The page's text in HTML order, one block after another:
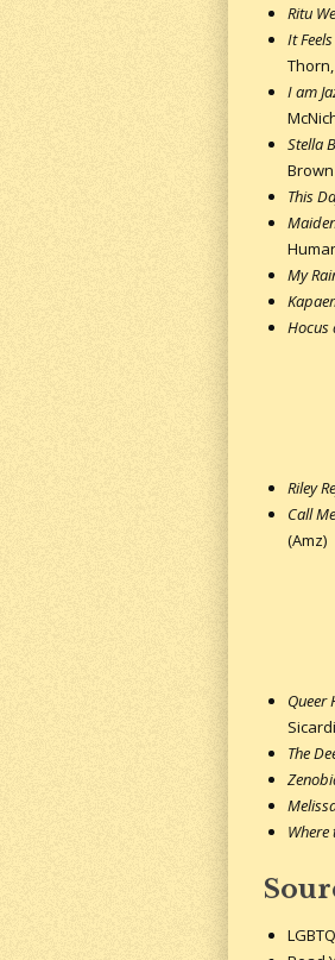
Ritu
It
I am
Stella
Brown
This
My
Hocus
Riley
Call
(Amz)
Queer
The
Where